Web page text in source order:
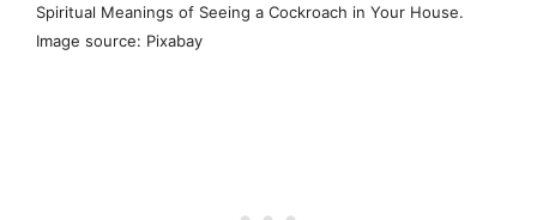
Spiritual Meanings of Seeing a Cockroach in Your House.
Image source: Pixabay